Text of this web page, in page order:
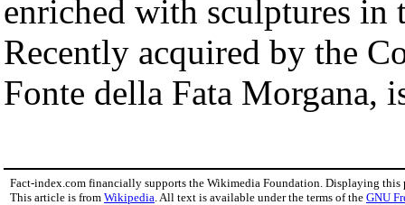
enriched with sculptures in
Recently acquired by the
Fonte della Fata Morgana,
Fact-index.com financially supports the Wikimedia Foundation. Displaying this
This article is from Wikipedia . All text is available under the terms of the GNU